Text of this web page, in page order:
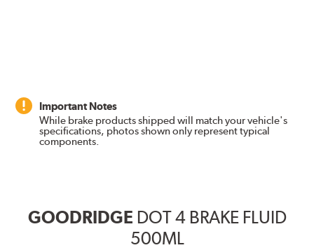
Important Notes
While brake products shipped will match your vehicle's
specifications, photos shown only represent typical
components.
GOODRIDGE DOT 4 BRAKE FLUID
500ML